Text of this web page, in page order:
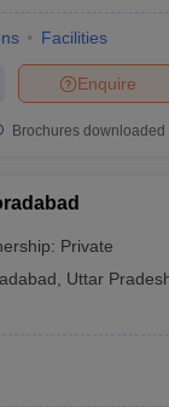
Facilities
Enquire
Brochures downloaded
Private
Uttar